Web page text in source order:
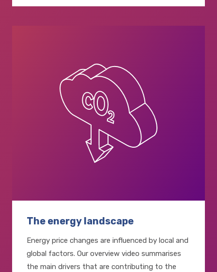
The energy landscape
Energy price changes are influenced by local and
global factors. Our overview video summarises
the main drivers that are contributing to the